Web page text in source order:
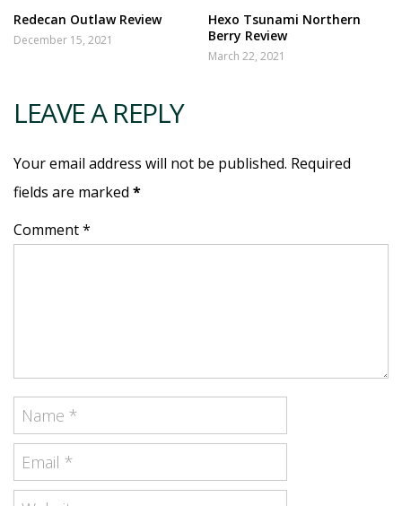
Redecan Outlaw Review
December 15, 2021
Hexo Tsunami Northern
Berry Review
March 22, 2021
LEAVE A REPLY
Your email address will not be published. Required
fields are marked *
Comment *